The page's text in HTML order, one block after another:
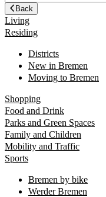
Back
Living
Residing
Districts
New in Bremen
Moving to Bremen
Shopping
Food and Drink
Parks and Green Spaces
Family and Children
Mobility and Traffic
Sports
Bremen by bike
Werder Bremen